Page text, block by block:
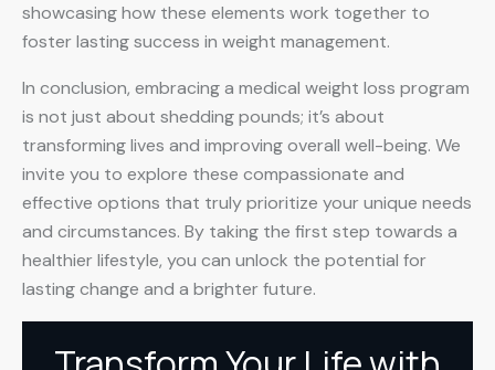
showcasing how these elements work together to
foster lasting success in weight management.
In conclusion, embracing a medical weight loss program
is not just about shedding pounds; it’s about
transforming lives and improving overall well-being. We
invite you to explore these compassionate and
effective options that truly prioritize your unique needs
and circumstances. By taking the first step towards a
healthier lifestyle, you can unlock the potential for
lasting change and a brighter future.